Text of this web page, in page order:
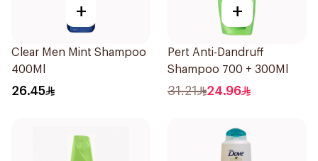
+
Clear Men Mint Shampoo
400Ml
26.45
+
Pert Anti-Dandruff
Shampoo 700 + 300Ml
31.21 24.96